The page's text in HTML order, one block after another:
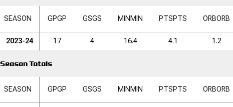
SEASON GPGP GSGS MIN MIN PTSPTS ORBORB
2023-24 17 4 16.4 4.1 1.2
Season Totals
SEASON GPGP GSGS MIN MIN PTSPTS ORBORB